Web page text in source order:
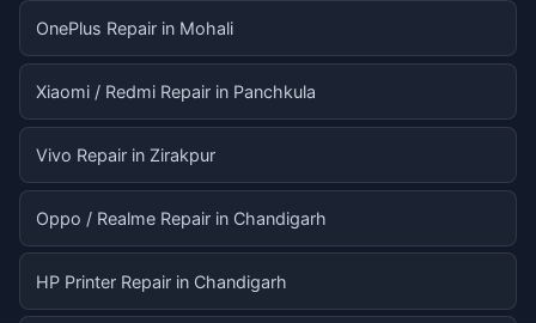
OnePlus Repair in Mohali
Xiaomi / Redmi Repair in Panchkula
Vivo Repair in Zirakpur
Oppo / Realme Repair in Chandigarh
HP Printer Repair in Chandigarh